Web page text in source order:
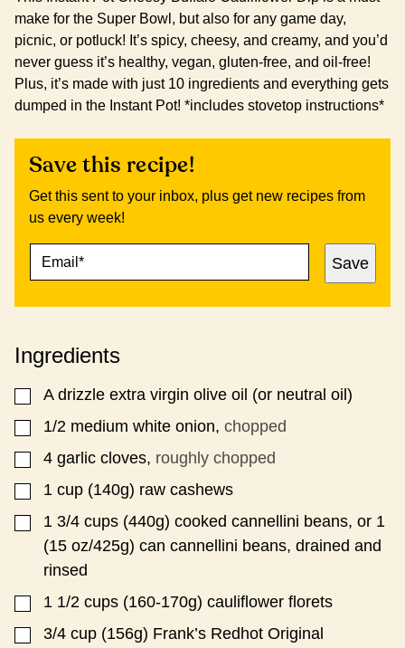
make for the Super Bowl, but also for any game day,
picnic, or potluck! It’s spicy, cheesy, and creamy, and you’d
never guess it’s healthy, vegan, gluten-free, and oil-free!
Plus, it’s made with just 10 ingredients and everything gets
dumped in the Instant Pot! *includes stovetop instructions*
Save this recipe!
Get this sent to your inbox, plus get new recipes from
us every week!
A
Save
Ingredients
▢
A drizzle extra virgin olive oil (or neutral oil)
▢
1/2 medium white onion, chopped
▢
4 garlic cloves, roughly chopped
▢
1 cup (140g) raw cashews
▢
1 3/4 cups (440g) cooked cannellini beans, or 1
(15 oz/425g) can cannellini beans, drained and
rinsed
▢
1 1/2 cups (160-170g) cauliflower florets
▢
3/4 cup (156g) Frank’s Redhot Original